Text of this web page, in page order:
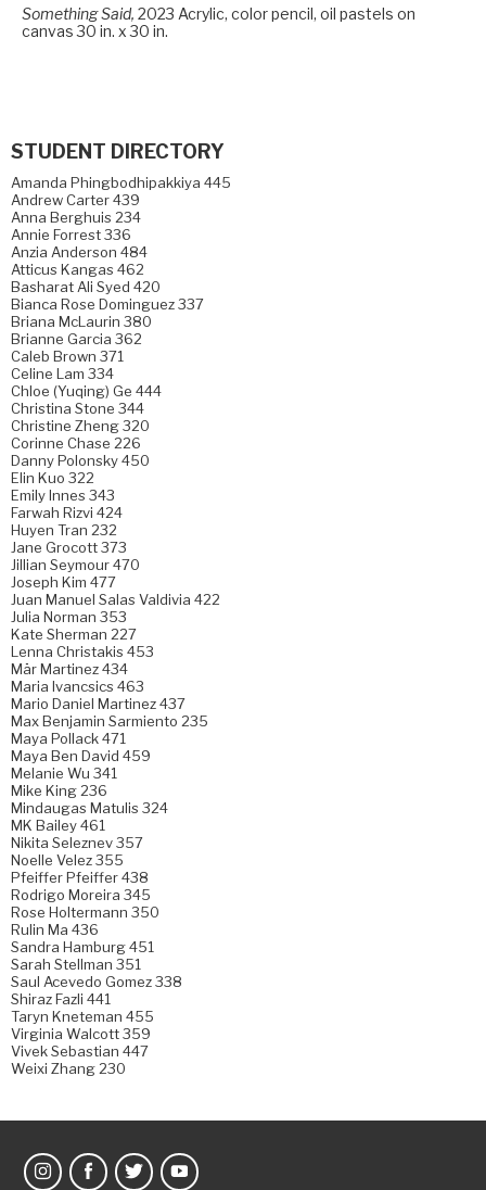
Something Said, 2023 Acrylic, color pencil, oil pastels on
canvas 30 in. x 30 in.
STUDENT DIRECTORY
Amanda Phingbodhipakkiya 445
Andrew Carter 439
Anna Berghuis 234
Annie Forrest 336
Anzia Anderson 484
Atticus Kangas 462
Basharat Ali Syed 420
Bianca Rose Dominguez 337
Briana McLaurin 380
Brianne Garcia 362
Caleb Brown 371
Celine Lam 334
Chloe (Yuqing) Ge 444
Christina Stone 344
Christine Zheng 320
Corinne Chase 226
Danny Polonsky 450
Elin Kuo 322
Emily Innes 343
Farwah Rizvi 424
Huyen Tran 232
Jane Grocott 373
Jillian Seymour 470
Joseph Kim 477
Juan Manuel Salas Valdivia 422
Julia Norman 353
Kate Sherman 227
Lenna Christakis 453
Mär Martinez 434
Maria Ivancsics 463
Mario Daniel Martinez 437
Max Benjamin Sarmiento 235
Maya Pollack 471
Maya Ben David 459
Melanie Wu 341
Mike King 236
Mindaugas Matulis 324
MK Bailey 461
Nikita Seleznev 357
Noelle Velez 355
Pfeiffer Pfeiffer 438
Rodrigo Moreira 345
Rose Holtermann 350
Rulin Ma 436
Sandra Hamburg 451
Sarah Stellman 351
Saul Acevedo Gomez 338
Shiraz Fazli 441
Taryn Kneteman 455
Virginia Walcott 359
Vivek Sebastian 447
Weixi Zhang 230